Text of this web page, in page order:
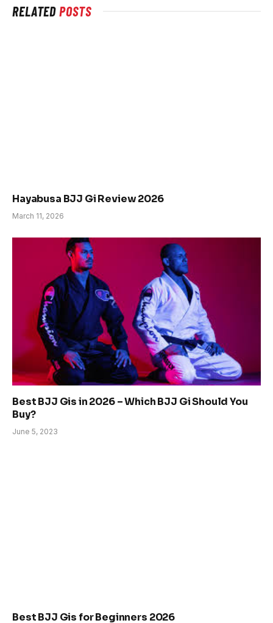
RELATEDPOSTS
Hayabusa BJJ Gi Review 2026
March 11, 2026
Best BJJ Gis in 2026 – Which BJJ Gi Should You
Buy?
June 5, 2023
Best BJJ Gis for Beginners 2026